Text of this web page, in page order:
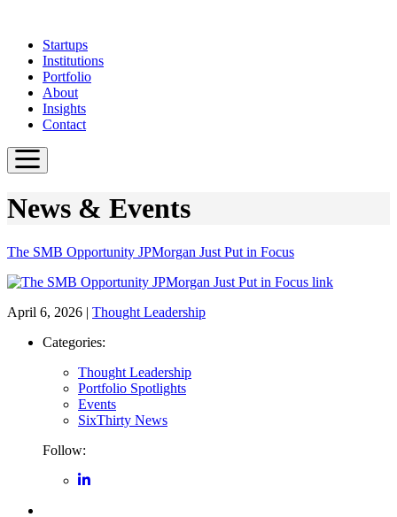
main
content
Startups
Institutions
Portfolio
About
Insights
Contact
News & Events
The SMB Opportunity JPMorgan Just Put in Focus
April 6, 2026 | Thought Leadership
Categories:
Thought Leadership
Portfolio Spotlights
Events
SixThirty News
Follow: